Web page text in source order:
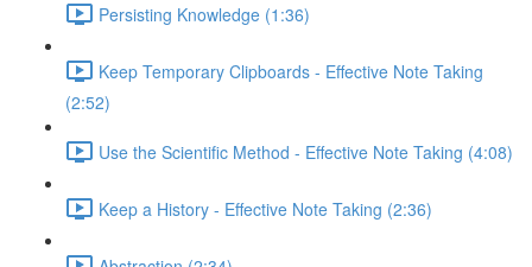
Persisting Knowledge (1:36)
Keep Temporary Clipboards - Effective Note Taking
(2:52)
Use the Scientific Method - Effective Note Taking (4:08)
Keep a History - Effective Note Taking (2:36)